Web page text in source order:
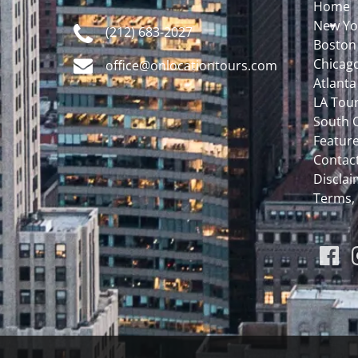
(212) 683-2027
office@onlocationtours.com
Home
New
LA
South